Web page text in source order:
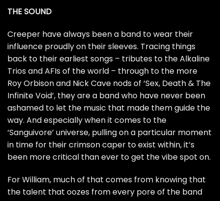
THE SOUND
Creeper have always been a band to wear their
influence proudly on their sleeves. Tracing things
back to their earliest songs – tributes to the Alkaline
Trios and AFIs of the world – through to the more
Roy Orbison and Nick Cave nods of ‘Sex, Death & The
Infinite Void’, they are a band who have never been
ashamed to let the music that made them guide the
way. And especially when it comes to the
‘Sanguivore’ universe, pulling on a particular moment
in time for their crimson caper to exist within, it’s
been more critical than ever to get the vibe spot on.
For William, much of that comes from knowing that
the talent that oozes from every pore of the band